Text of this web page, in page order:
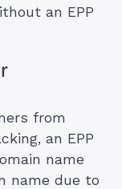
an EPP
from
an EPP
name
name due to